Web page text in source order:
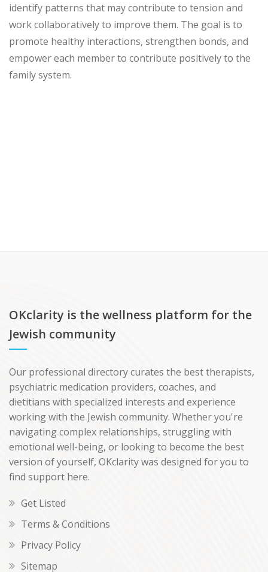
identify patterns that may contribute to tension and
work collaboratively to improve them. The goal is to
promote healthy interactions, strengthen bonds, and
empower each member to contribute positively to the
family system.
OKclarity is the wellness platform for the
Jewish community
Our professional directory curates the best therapists,
psychiatric medication providers, coaches, and
dietitians with specialized interests and experience
working with the Jewish community. Whether you're
navigating complex relationships, struggling with
emotional well-being, or looking to become the best
version of yourself, OKclarity was designed for you to
find support here.
Get Listed
Terms & Conditions
Privacy Policy
Sitemap